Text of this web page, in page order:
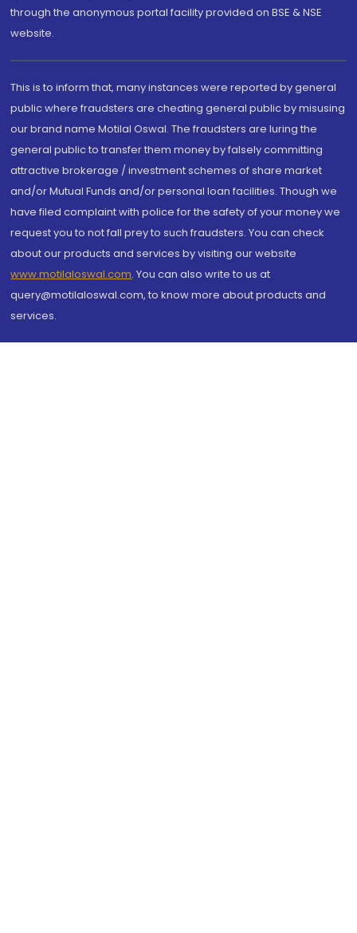
through the anonymous portal facility provided on BSE & NSE
website.
This is to inform that, many instances were reported by general
public where fraudsters are cheating general public by misusing
our brand name Motilal Oswal. The fraudsters are luring the
general public to transfer them money by falsely committing
attractive brokerage / investment schemes of share market
and/or Mutual Funds and/or personal loan facilities. Though we
have filed complaint with police for the safety of your money we
request you to not fall prey to such fraudsters. You can check
about our products and services by visiting our website
www.motilaloswal.com. You can also write to us at
query@motilaloswal.com, to know more about products and
services.